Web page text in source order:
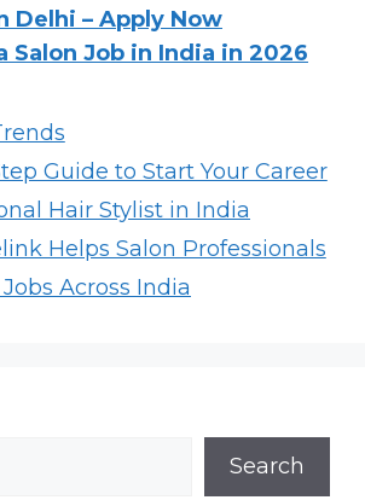
Delhi – Apply Now
Salon Job in India in 2026
Guide to Start Your Career
Hair Stylist in India
Helps Salon Professionals
Across India
Search